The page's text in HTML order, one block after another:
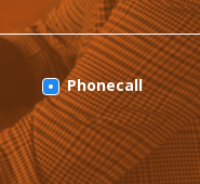
Phonecall